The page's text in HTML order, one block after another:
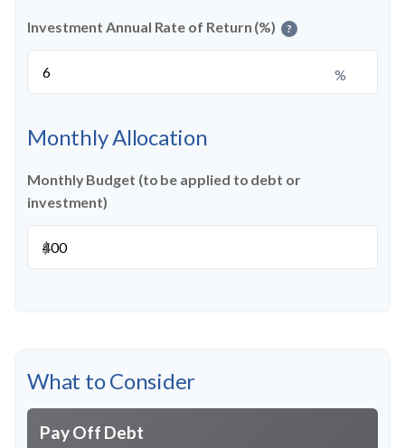
Investment Annual Rate of Return (%) ?
%
Monthly Allocation
Monthly Budget (to be applied to debt or
investment)
$
What to Consider
Pay Off Debt